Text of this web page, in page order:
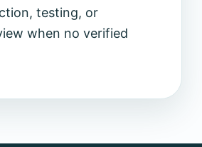
testing, or
when no verified